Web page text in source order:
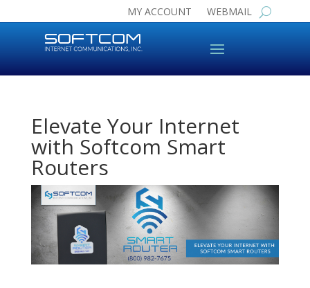
MY ACCOUNT WEBMAIL
Elevate Your Internet
with Softcom Smart
Routers